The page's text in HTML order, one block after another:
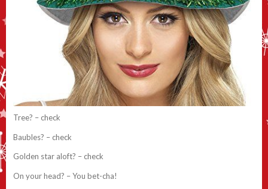
Tree? – check
Baubles? – check
Golden star aloft? – check
On your head? – You bet-cha!